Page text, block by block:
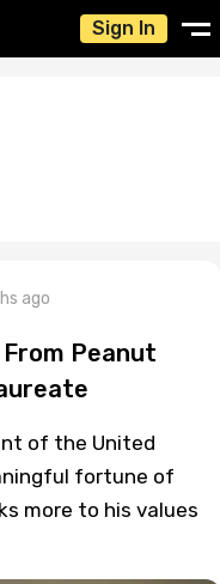
Sign In
ago
Peanut
of the United
fortune of
more to his values